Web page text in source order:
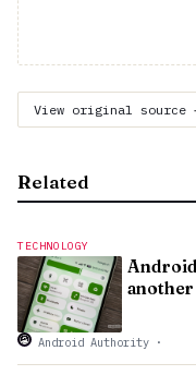
View original source
Related
TECHNOLOGY
another
Android Authority ·